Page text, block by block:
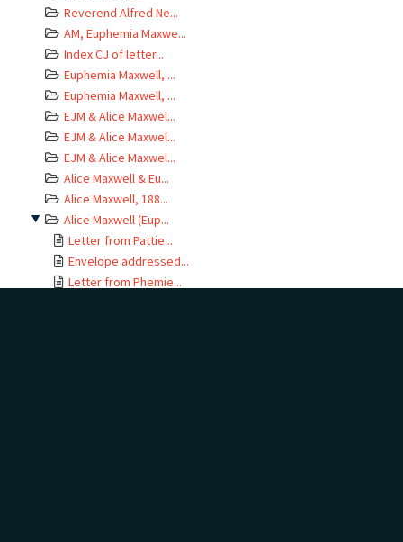
Reverend Alfred Ne...
AM, Euphemia Maxwe...
Index CJ of letter...
Euphemia Maxwell, ...
Euphemia Maxwell, ...
EJM & Alice Maxwel...
EJM & Alice Maxwel...
EJM & Alice Maxwel...
Alice Maxwell & Eu...
Alice Maxwell, 188...
Alice Maxwell (Eup...
Letter from Pattie...
Envelope addressed...
Letter from Phemie...